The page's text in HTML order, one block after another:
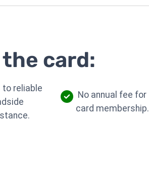
card:
reliable
No annual fee for
card membership.